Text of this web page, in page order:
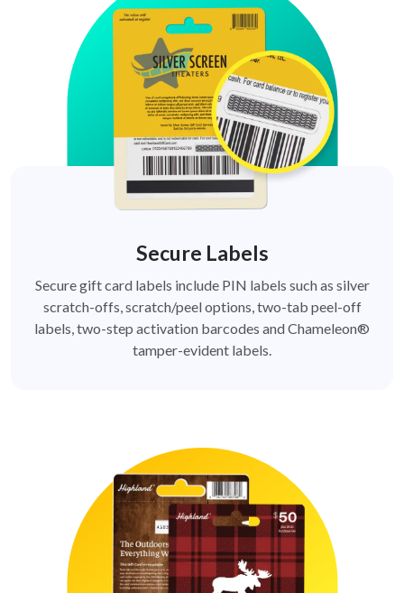
Secure Labels
Secure gift card labels include PIN labels such as silver
scratch-offs, scratch/peel options, two-tab peel-off
labels, two-step activation barcodes and Chameleon®
tamper-evident labels.